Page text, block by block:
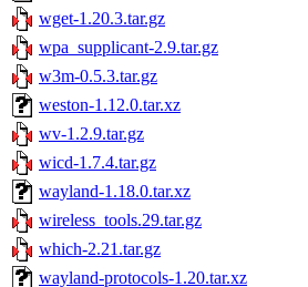
wget-1.20.3.tar.gz
wpa_supplicant-2.9.tar.gz
w3m-0.5.3.tar.gz
weston-1.12.0.tar.xz
wv-1.2.9.tar.gz
wicd-1.7.4.tar.gz
wayland-1.18.0.tar.xz
wireless_tools.29.tar.gz
which-2.21.tar.gz
wayland-protocols-1.20.tar.xz